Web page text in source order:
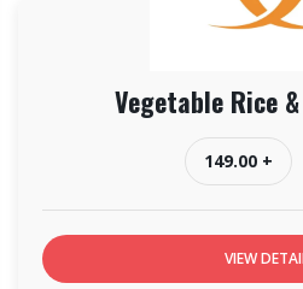
Vegetable Rice
149.00 +
VIEW